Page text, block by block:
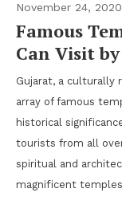
November 24, 2020
Famous
Can Visit by
Gujarat, a culturally
array of famous
historical
tourists from all
spiritual and
magnificent